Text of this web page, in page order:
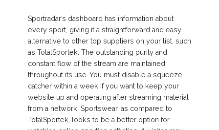
Sportradar’s dashboard has information about
every sport, giving it a straightforward and easy
alternative to other top suppliers on your list, such
as TotalSportek. The outstanding purity and
constant flow of the stream are maintained
throughout its use. You must disable a squeeze
catcher within a week if you want to keep your
website up and operating after streaming material
from a network. Sportswear, as compared to
TotalSportek, looks to be a better option for